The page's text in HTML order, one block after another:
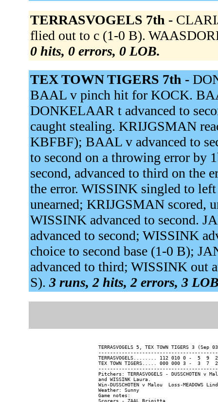
TERRASVOGELS 7th -
flied out to c (1-0 B).
0 hits, 0 errors, 0 LOB.
TEX TOWN TIGERS 7th -
BAAL v pinch hit for KOCK.
DONKELAAR t advanced to
caught stealing. KRIJGSMAN
KBFBF); BAAL v advanced to
to second on a throwing error by
second, advanced to third on the
the error. WISSINK singled to
unearned; KRIJGSMAN scored,
WISSINK advanced to second.
advanced to second; WISSINK
choice to second base (1-0 B);
advanced to third; WISSINK out
S). 3 runs, 2 hits, 2 errors, 3
TERRASVOGELS 5, TEX TOWN TIGERS 3
TERRASVOGELS........ 112 010 0 -  5  9  2
TEX TOWN TIGERS..... 000 000 3 -  3  7  2
Pitchers: TERRASVOGELS - DUSSCHOTEN v
and WISSINK Laura.
Win-DUSSCHOTEN v Malou  Loss-MEADOWS
Weather: Sunny
Game notes: